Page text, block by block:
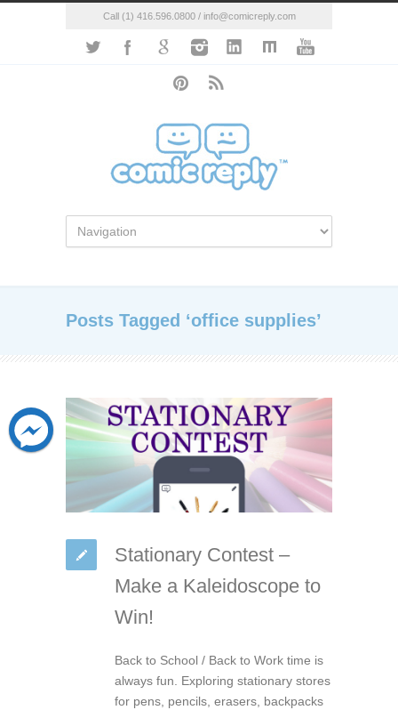
Call (1) 416.596.0800 / info@comicreply.com
Posts Tagged ‘office supplies’
Stationary Contest –
Make a Kaleidoscope to
Win!
Back to School / Back to Work time is
always fun. Exploring stationary stores
for pens, pencils, erasers, backpacks